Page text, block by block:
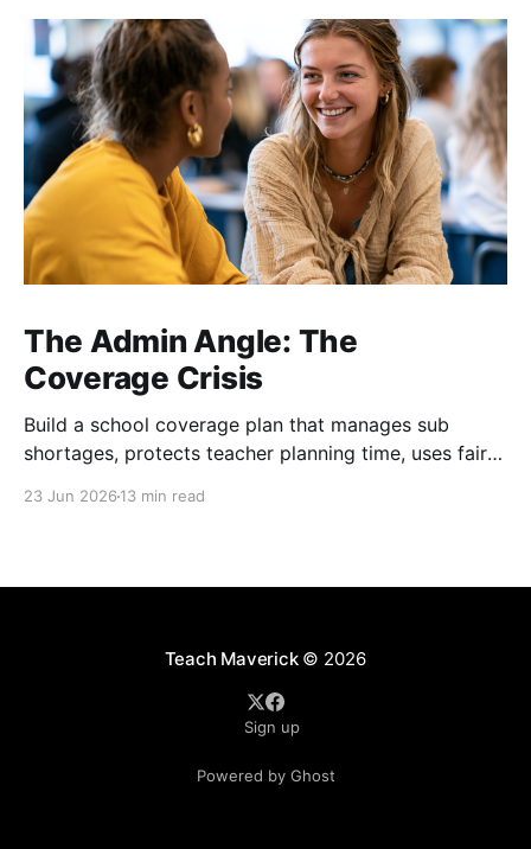
The Admin Angle: The
Coverage Crisis
Build a school coverage plan that manages sub
shortages, protects teacher planning time, uses fair
23 Jun 2026 13 min read
Teach Maverick© 2026
Sign up
Powered by Ghost